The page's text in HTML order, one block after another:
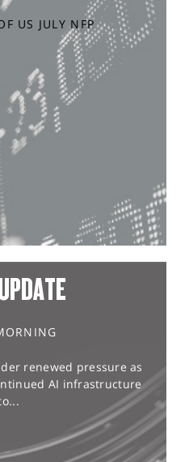
US JULY NFP
renewed pressure as
AI infrastructure